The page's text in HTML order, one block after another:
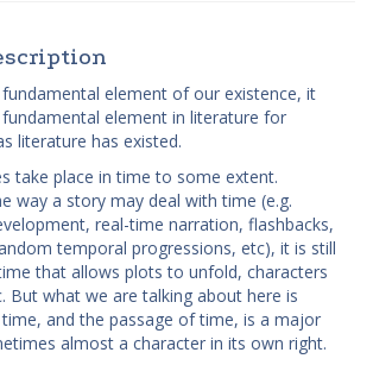
fundamental element of our existence, it
element in literature for
literature has existed.
take place in time to some extent.
way a story may deal with time (e.g.
real-time narration, flashbacks,
temporal progressions, etc), it is still
that allows plots to unfold, characters
But what we are talking about here is
and the passage of time, is a major
almost a character in its own right.